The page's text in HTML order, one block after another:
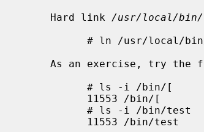
     Hard link
/usr/local/bin/